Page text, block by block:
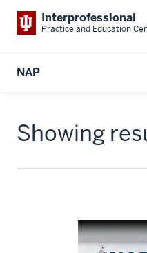
Interprofessional
Practice and Education
NAP
Showing